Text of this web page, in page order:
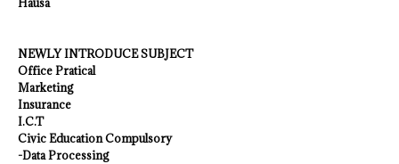
NEWLY INTRODUCE SUBJECT
Office Pratical
Marketing
Insurance
I.C.T
Civic Education Compulsory
-Data Processing